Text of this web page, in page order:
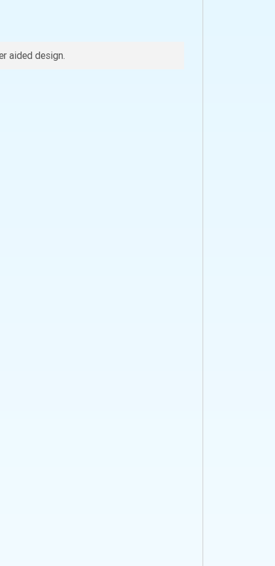
aided design.